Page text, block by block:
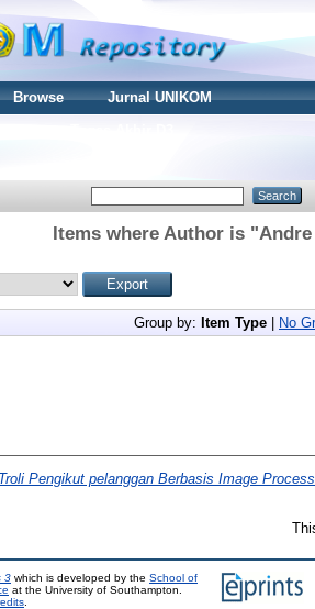
Browse
Jurnal UNIKOM
Items where Author is "
Group by: Item Type No
Troli Pengikut pelanggan Berbasis Image
3 which is developed by the School of
at the University of Southampton.